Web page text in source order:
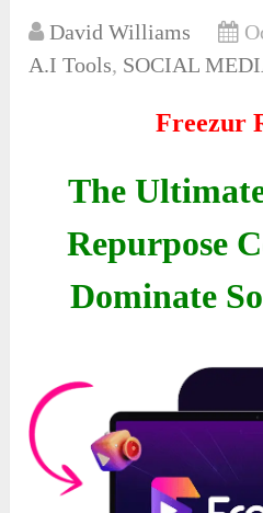
David Williams
A.I Tools, SOCIAL
Freezur
The
Repurpose
Dominate